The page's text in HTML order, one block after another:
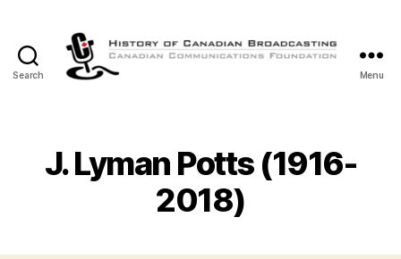
Search
Canadian
Broadcasting
Menu
J. Lyman Potts (1916-
2018)